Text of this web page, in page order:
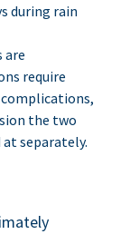
dur­ing rain
are
require
the two
separately.